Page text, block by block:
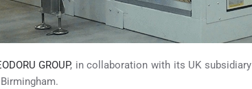
GROUP, in collaboration with its UK subsidiary